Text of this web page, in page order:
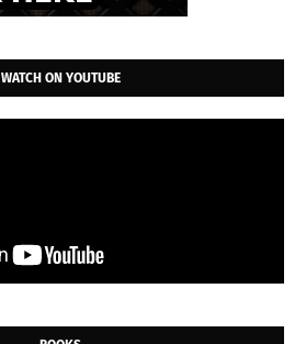
WATCH ON YOUTUBE